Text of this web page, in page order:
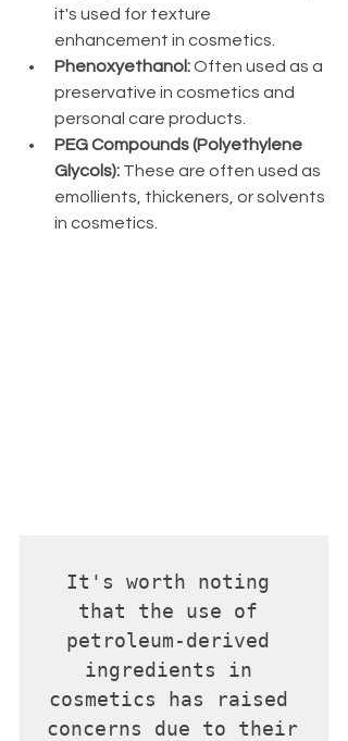
it's used for texture
enhancement in cosmetics.
Phenoxyethanol: Often used as a
preservative in cosmetics and
personal care products.
PEG Compounds (Polyethylene
Glycols): These are often used as
emollients, thickeners, or solvents
in cosmetics.
It's worth noting
that the use of
petroleum-derived
ingredients in
cosmetics has raised
concerns due to their